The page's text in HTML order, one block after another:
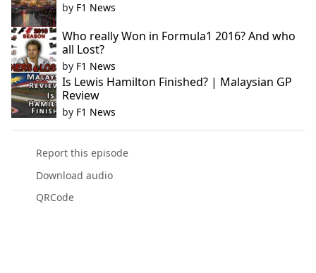
by F1 News
Who really Won in Formula1 2016? And who
all Lost?
by F1 News
Is Lewis Hamilton Finished? | Malaysian GP
Review
by F1 News
Report this episode
Download audio
QRCode